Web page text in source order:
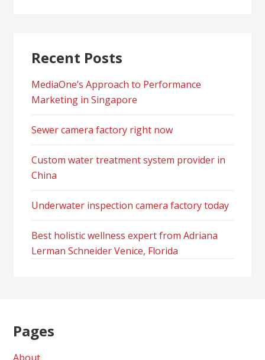
Recent Posts
MediaOne’s Approach to Performance
Marketing in Singapore
Sewer camera factory right now
Custom water treatment system provider in
China
Underwater inspection camera factory today
Best holistic wellness expert from Adriana
Lerman Schneider Venice, Florida
Pages